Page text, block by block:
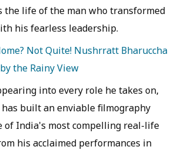
the life of the man who transformed
his fearless leadership.
Not Quite! Nushrratt Bharuccha
the Rainy View
into every role he takes on,
has built an enviable filmography
of India's most compelling real-life
his acclaimed performances in